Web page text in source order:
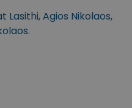
Agios Nikolaos,